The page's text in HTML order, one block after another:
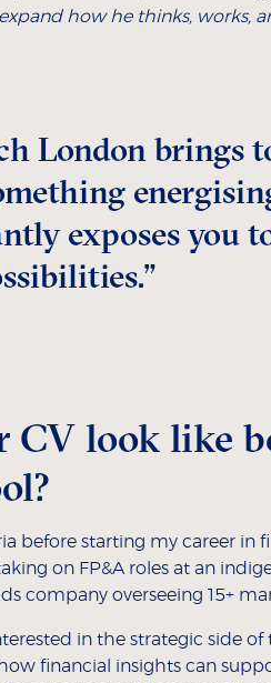
how he thinks, works,
London brings
exposes you
look like
before starting my career in
on FP&A roles at an
company overseeing 15+
in the strategic side
financial insights can